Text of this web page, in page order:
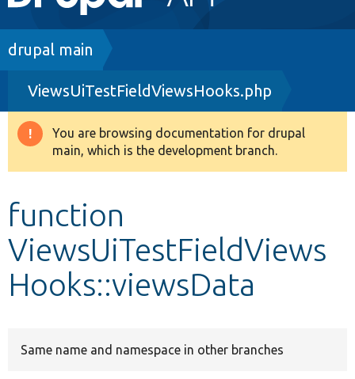
navigation
Drupal 8+
Other projects
Breadcrumb
drupal main
ViewsUiTestFieldViewsHooks.php
Warning
message
You are browsing documentation for drupal
main, which is the development branch.
function
ViewsUiTestFieldViews
Hooks::viewsData
Same name and namespace in other branches